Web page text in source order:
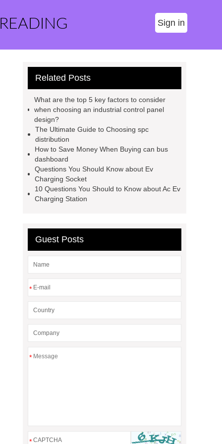
Sign in
Related Posts
What are the top 5 key factors to consider
when choosing an industrial control panel
design?
The Ultimate Guide to Choosing spc
distribution
How to Save Money When Buying can bus
dashboard
Questions You Should Know about Ev
Charging Socket
10 Questions You Should to Know about Ac Ev
Charging Station
Guest Posts
*
*
*